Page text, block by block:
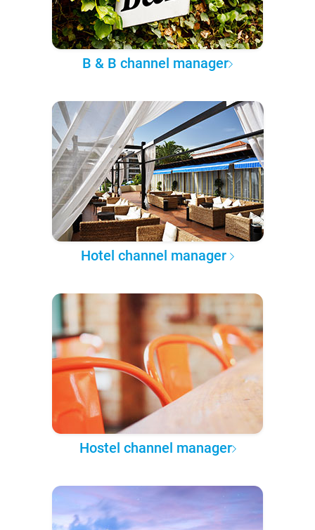
B & B channel manager
Hotel channel manager
Hostel channel manager